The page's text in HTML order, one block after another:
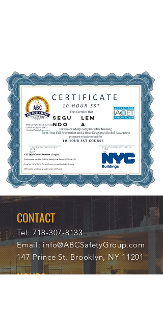
SEGU
NDO
LEM
A
12/2
5/20
21
114
20
CONTACT
Tel: 718-307-8133
Email:info@ABCSafetyGroup.com
147 Prince St. Brooklyn, NY 11201
HOURS